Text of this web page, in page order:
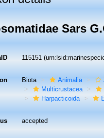
Sars
115151
Biota Animalia
Multicrustacea
Harpacticoida
accepted